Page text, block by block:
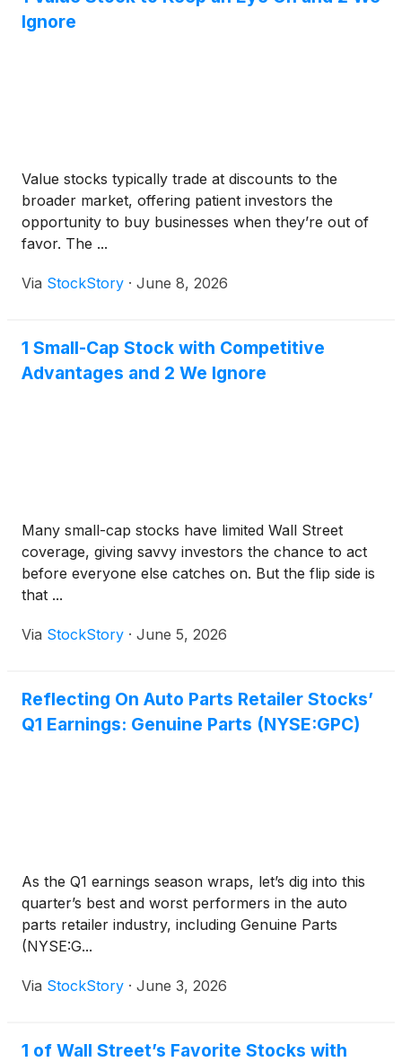
Ignore
Value stocks typically trade at discounts to the
broader market, offering patient investors the
opportunity to buy businesses when they’re out of
favor. The ...
Via StockStory · June 8, 2026
1 Small-Cap Stock with Competitive
Advantages and 2 We Ignore
Many small-cap stocks have limited Wall Street
coverage, giving savvy investors the chance to act
before everyone else catches on. But the flip side is
that ...
Via StockStory · June 5, 2026
Reflecting On Auto Parts Retailer Stocks’
Q1 Earnings: Genuine Parts (NYSE:GPC)
As the Q1 earnings season wraps, let’s dig into this
quarter’s best and worst performers in the auto
parts retailer industry, including Genuine Parts
(NYSE:G...
Via StockStory · June 3, 2026
1 of Wall Street’s Favorite Stocks with